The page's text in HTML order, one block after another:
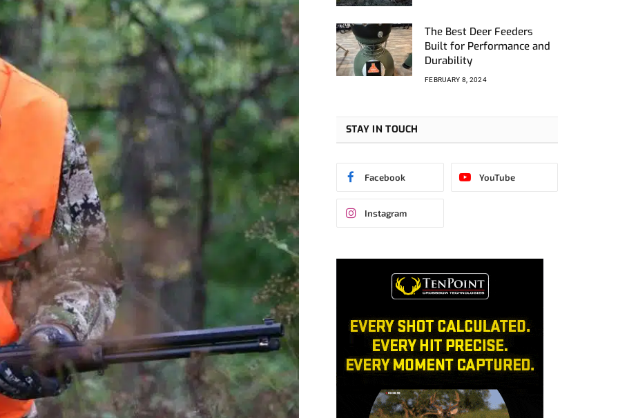
The Best Deer Feeders
Built for Performance and
Durability
FEBRUARY 8, 2024
STAY IN TOUCH
Facebook YouTube
Instagram